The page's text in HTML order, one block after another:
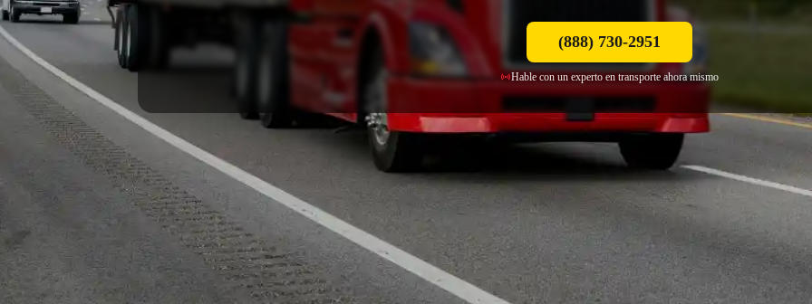
(888) 730-2951
Hable con un experto en transporte ahora mismo